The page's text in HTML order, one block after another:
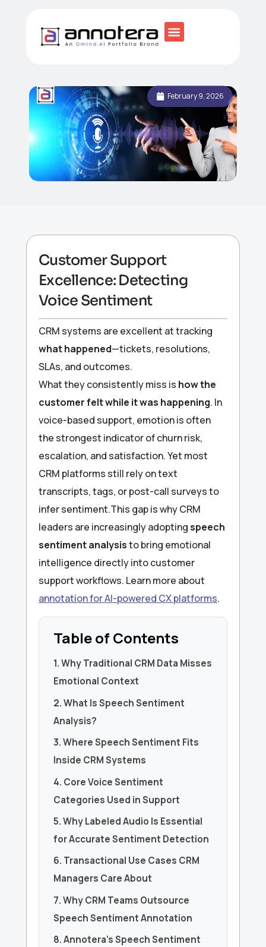
February 9, 2026
Customer Support
Excellence: Detecting
Voice Sentiment
CRM systems are excellent at tracking
what happened—tickets, resolutions,
SLAs, and outcomes.
What they consistently miss is how the
customer felt while it was happening. In
voice-based support, emotion is often
the strongest indicator of churn risk,
escalation, and satisfaction. Yet most
CRM platforms still rely on text
transcripts, tags, or post-call surveys to
infer sentiment.This gap is why CRM
leaders are increasingly adoptingspeech
sentiment analysisto bring emotional
intelligence directly into customer
support workflows. Learn more about
annotation for AI-powered CX platforms.
Table of Contents
1. Why Traditional CRM Data Misses
Emotional Context
2. What Is Speech Sentiment
Analysis?
3. Where Speech Sentiment Fits
Inside CRM Systems
4. Core Voice Sentiment
Categories Used in Support
5. Why Labeled Audio Is Essential
for Accurate Sentiment Detection
6. Transactional Use Cases CRM
Managers Care About
7. Why CRM Teams Outsource
Speech Sentiment Annotation
8. Annotera’s Speech Sentiment